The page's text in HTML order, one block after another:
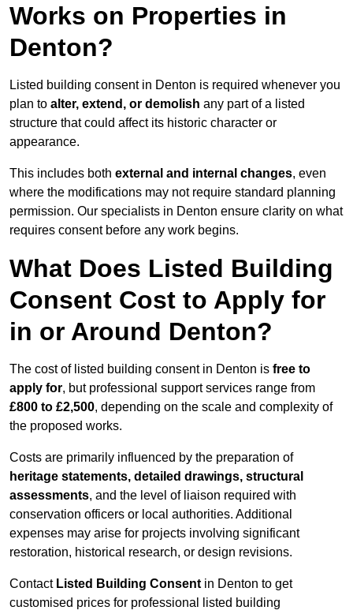
Works on Properties in
Denton?
Listed building consent in Denton is required whenever you
plan to alter, extend, or demolish any part of a listed
structure that could affect its historic character or
appearance.
This includes both external and internal changes, even
where the modifications may not require standard planning
permission. Our specialists in Denton ensure clarity on what
requires consent before any work begins.
What Does Listed Building
Consent Cost to Apply for
in or Around Denton?
The cost of listed building consent in Denton is free to
apply for, but professional support services range from
£800 to £2,500, depending on the scale and complexity of
the proposed works.
Costs are primarily influenced by the preparation of
heritage statements, detailed drawings, structural
assessments, and the level of liaison required with
conservation officers or local authorities. Additional
expenses may arise for projects involving significant
restoration, historical research, or design revisions.
Contact Listed Building Consent in Denton to get
customised prices for professional listed building